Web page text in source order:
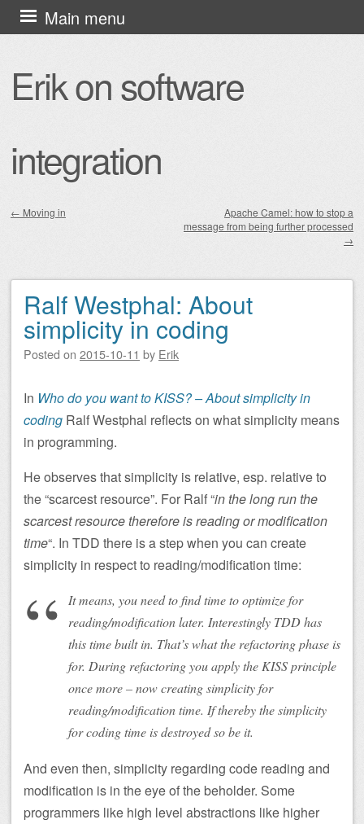
Erik on software
integration
Main menu
Skip
to
← Moving in
Apache Camel: how to stop a
message from being further processed
→
Ralf Westphal: About
simplicity in coding
Posted on 2015-10-11 by Erik
In Who do you want to KISS? – About simplicity in
coding Ralf Westphal reflects on what simplicity means
in programming.
He observes that simplicity is relative, esp. relative to
the “scarcest resource”. For Ralf “in the long run the
scarcest resource therefore is reading or modification
time“. In TDD there is a step when you can create
simplicity in respect to reading/modification time:
It means, you need to find time to optimize for
reading/modification later. Interestingly TDD has
this time built in. That’s what the refactoring phase is
for. During refactoring you apply the KISS principle
once more – now creating simplicity for
reading/modification time. If thereby the simplicity
for coding time is destroyed so be it.
And even then, simplicity regarding code reading and
modification is in the eye of the beholder. Some
programmers like high level abstractions like higher